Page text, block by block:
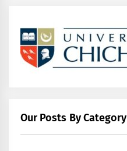
Our Posts By Category